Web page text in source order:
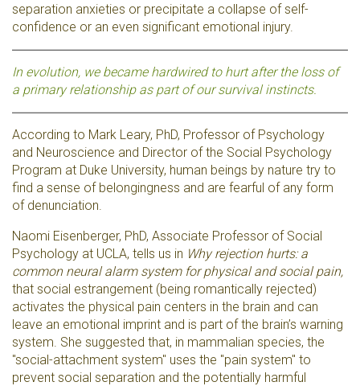
separation anxieties or precipitate a collapse of self-
confidence or an even significant emotional injury.
In evolution, we became hardwired to hurt after the loss of
a primary relationship as part of our survival instincts.
According to Mark Leary, PhD, Professor of Psychology
and Neuroscience and Director of the Social Psychology
Program at Duke University, human beings by nature try to
find a sense of belongingness and are fearful of any form
of denunciation.
Naomi Eisenberger, PhD, Associate Professor of Social
Psychology at UCLA, tells us in Why rejection hurts: a
common neural alarm system for physical and social pain,
that social estrangement (being romantically rejected)
activates the physical pain centers in the brain and can
leave an emotional imprint and is part of the brain’s warning
system. She suggested that, in mammalian species, the
"social-attachment system" uses the "pain system" to
prevent social separation and the potentially harmful